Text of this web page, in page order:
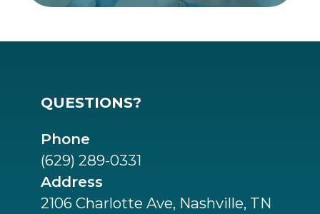
QUESTIONS?
Phone
(629) 289-0331
Address
2106 Charlotte Ave, Nashville, TN